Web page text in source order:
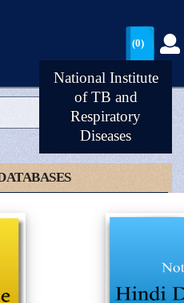
(0)
National Institute
of TB and
Respiratory
Diseases